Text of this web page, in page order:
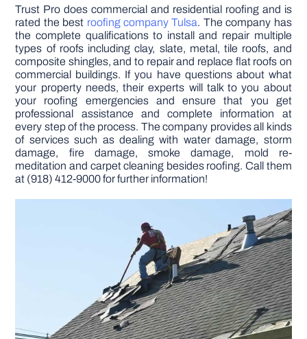
Trust Pro does commercial and residential roofing and is
rated the best roofing company Tulsa. The company has
the complete qualifications to install and repair multiple
types of roofs including clay, slate, metal, tile roofs, and
composite shingles, and to repair and replace flat roofs on
commercial buildings. If you have questions about what
your property needs, their experts will talk to you about
your roofing emergencies and ensure that you get
professional assistance and complete information at
every step of the process. The company provides all kinds
of services such as dealing with water damage, storm
damage, fire damage, smoke damage, mold re-
meditation and carpet cleaning besides roofing. Call them
at (918) 412-9000 for further information!